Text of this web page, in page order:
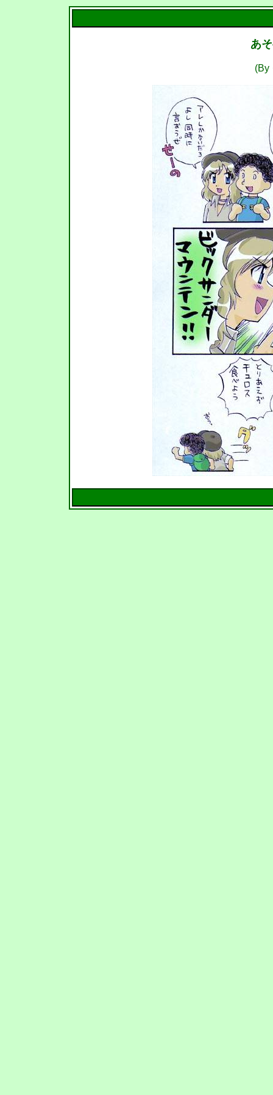
あ
(By